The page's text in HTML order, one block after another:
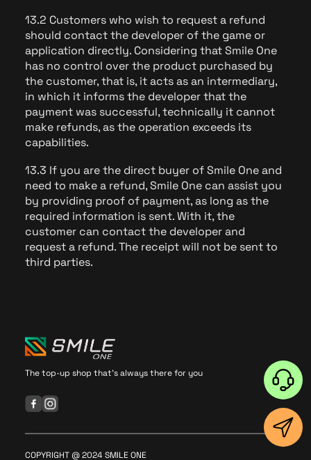
13.2 Customers who wish to request a refund
should contact the developer of the game or
application directly. Considering that Smile One
has no control over the product purchased by
the customer, that is, it acts as an intermediary,
in which it informs the developer that the
payment was successful, technically it cannot
make refunds, as the operation exceeds its
capabilities.
13.3 If you are the direct buyer of Smile One and
need to make a refund, Smile One can assist you
by providing proof of payment, as long as the
required information is sent. With it, the
customer can contact the developer and
request a refund. The receipt will not be sent to
third parties.
The top-up shop that's always there for you
COPYRIGHT @ 2024 SMILE ONE